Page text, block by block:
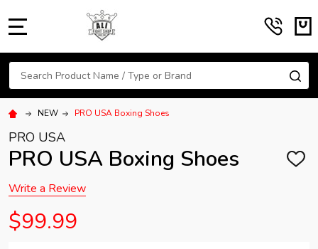
Search
NEW PRO USA Boxing Shoes
PRO USA
PRO USA Boxing Shoes ADD
Write a Review
$99.99